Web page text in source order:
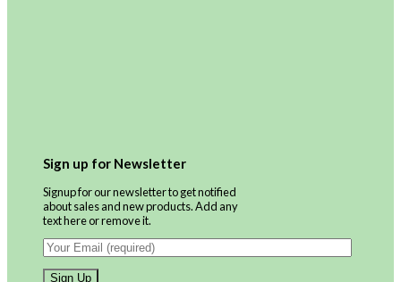
Sign up for Newsletter
Signup for our newsletter to get notified
about sales and new products. Add any
text here or remove it.